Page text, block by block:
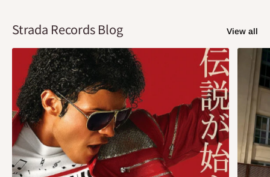
Strada Records Blog View all